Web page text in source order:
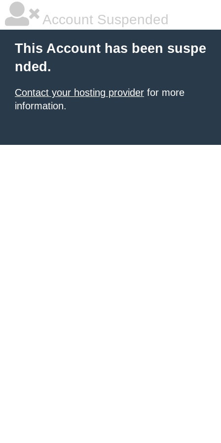
Account Suspended
This Account has been suspe
nded.
Contact your hosting provider for more
information.